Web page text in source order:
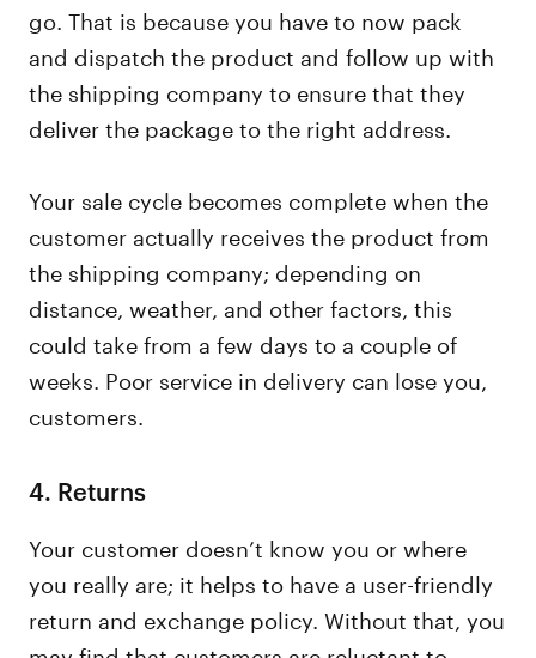
go. That is because you have to now pack
and dispatch the product and follow up with
the shipping company to ensure that they
deliver the package to the right address.
Your sale cycle becomes complete when the
customer actually receives the product from
the shipping company; depending on
distance, weather, and other factors, this
could take from a few days to a couple of
weeks. Poor service in delivery can lose you,
customers.
4. Returns
Your customer doesn’t know you or where
you really are; it helps to have a user-friendly
return and exchange policy. Without that, you